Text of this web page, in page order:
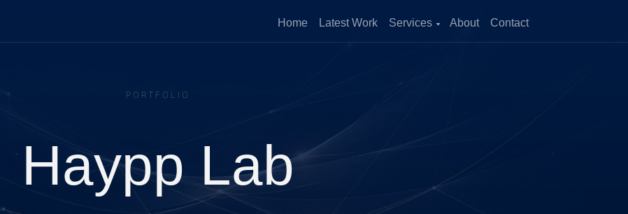
Home Latest Work Services
fixes, fast development sprints,
Growth Advisory
strategic advice on healthy and
Ongoing Technical Growth
Partner
About Contact
PORTFOLIO
Haypp Lab